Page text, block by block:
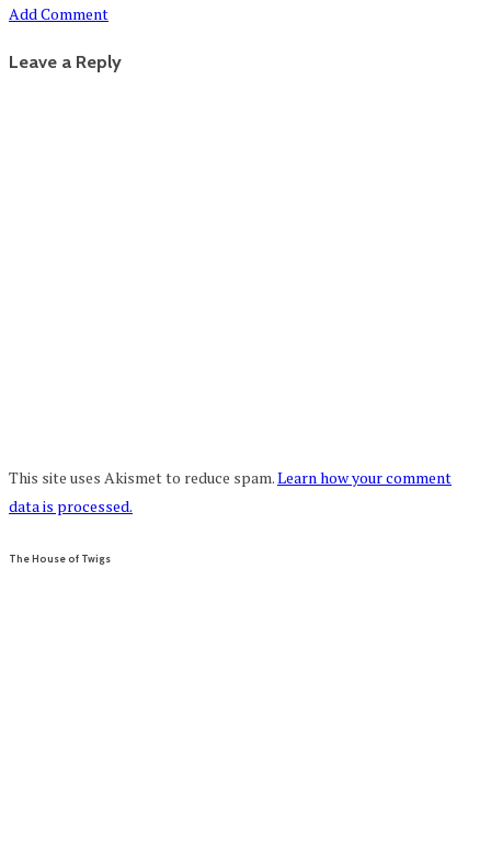
Add Comment
Leave a Reply
This site uses Akismet to reduce spam.Learn how your comment
data is processed.
The House of Twigs